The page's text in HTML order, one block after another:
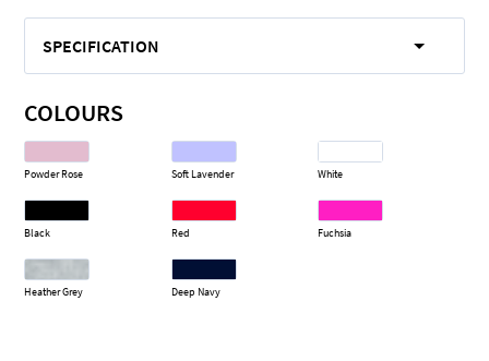
SPECIFICATION
COLOURS
Powder Rose Soft Lavender White
Black Red Fuchsia
Heather Grey Deep Navy